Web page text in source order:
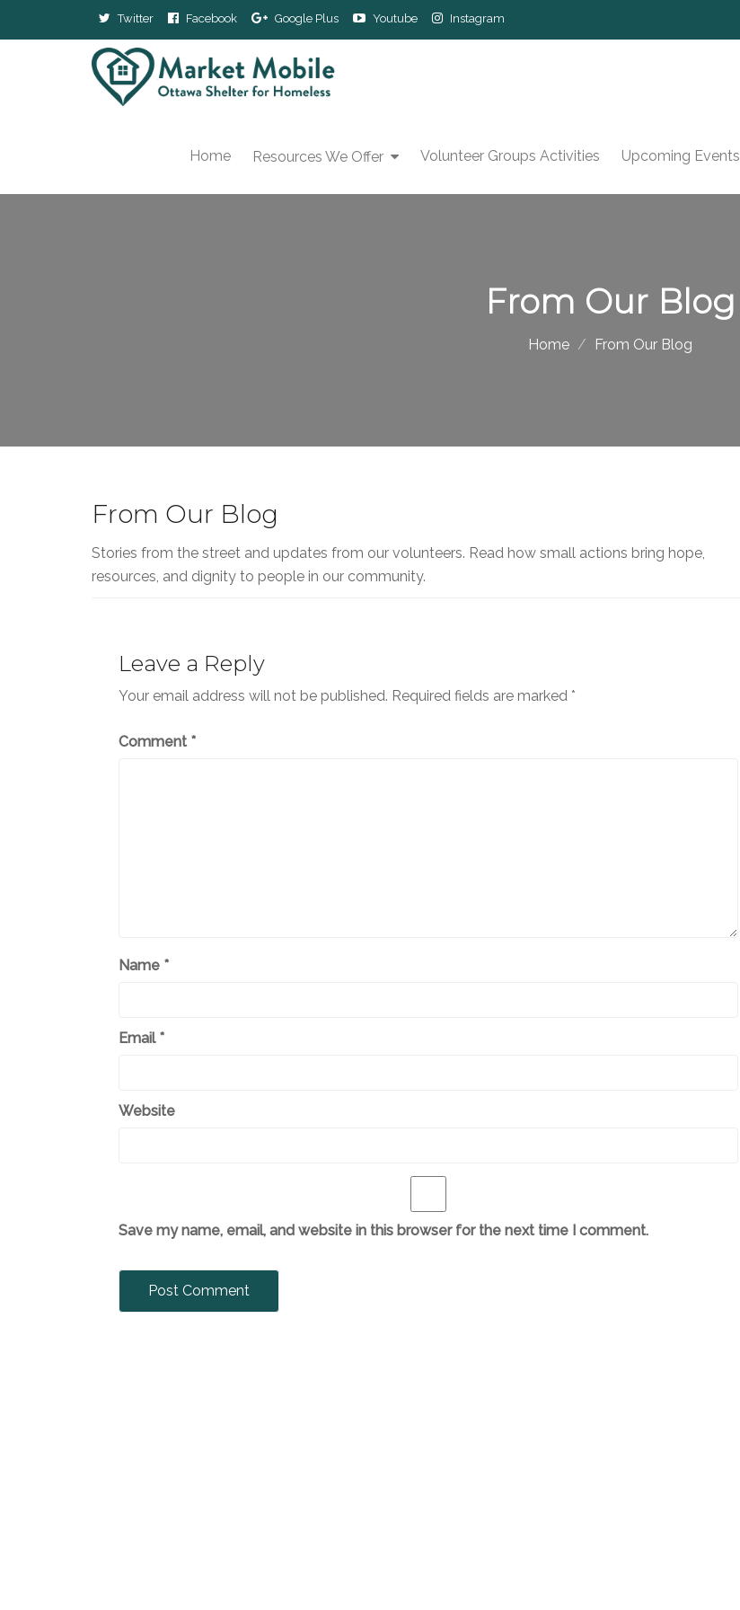
Twitter Facebook Google Plus Youtube Instagram
Home Resources We Offer Volunteer Groups Activities Upcoming Events
From Our Blog
Home From Our Blog
From Our Blog
Stories from the street and updates from our volunteers. Read how small actions bring hope,
resources, and dignity to people in our community.
Leave a Reply
Your email address will not be published. Required fields are marked *
Comment *
Name *
Email *
Website
Save my name, email, and website in this browser for the next time I comment.